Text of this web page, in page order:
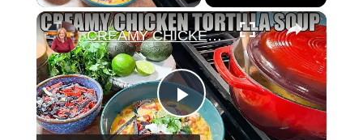
×
Play
CREAMY CHICKEN TORTILLA SOUP Fall Soup Season